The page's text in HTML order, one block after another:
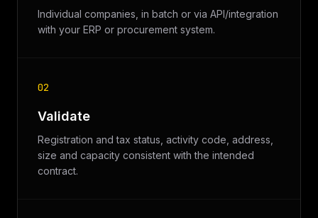
Individual companies, in batch or via API/integration
with your ERP or procurement system.
02
Validate
Registration and tax status, activity code, address,
size and capacity consistent with the intended
contract.